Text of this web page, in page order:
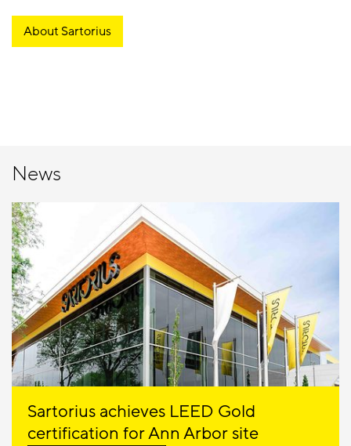
About Sartorius
News
Sartorius achieves LEED Gold
certification for Ann Arbor site